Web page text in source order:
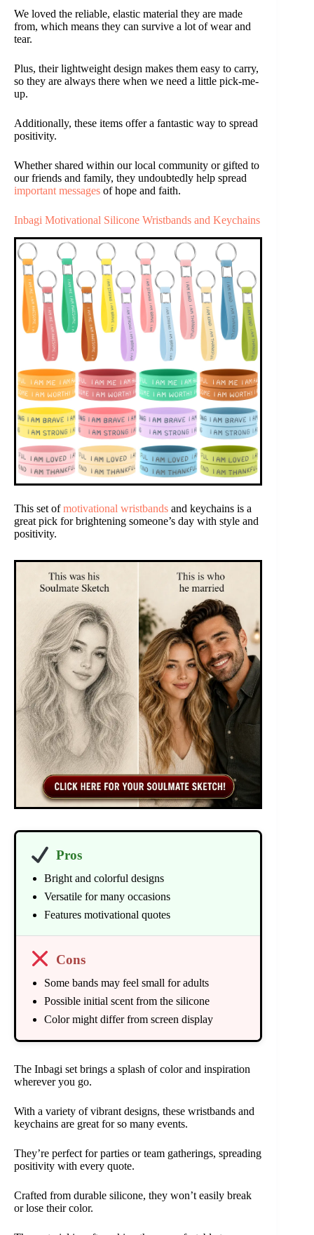
We loved the reliable, elastic material they are made
from, which means they can survive a lot of wear and
tear.
Plus, their lightweight design makes them easy to carry,
so they are always there when we need a little pick-me-
up.
Additionally, these items offer a fantastic way to spread
positivity.
Whether shared within our local community or gifted to
our friends and family, they undoubtedly help spread
important messages of hope and faith.
Inbagi Motivational Silicone Wristbands and Keychains
This set ofmotivational wristbands and keychains is a
great pick for brightening someone’s day with style and
positivity.
Pros
Bright and colorful designs
Versatile for many occasions
Features motivational quotes
Cons
Some bands may feel small for adults
Possible initial scent from the silicone
Color might differ from screen display
The Inbagi set brings a splash of color and inspiration
wherever you go.
With a variety of vibrant designs, these wristbands and
keychains are great for so many events.
They’re perfect for parties or team gatherings, spreading
positivity with every quote.
Crafted from durable silicone, they won’t easily break
or lose their color.